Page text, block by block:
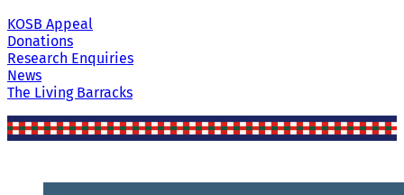
KOSB Appeal
Donations
Research Enquiries
News
The Living Barracks